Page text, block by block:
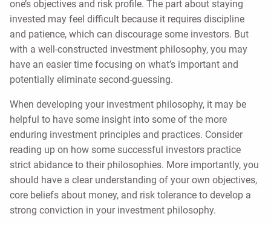
one’s objectives and risk profile. The part about staying
invested may feel difficult because it requires discipline
and patience, which can discourage some investors. But
with a well-constructed investment philosophy, you may
have an easier time focusing on what’s important and
potentially eliminate second-guessing.
When developing your investment philosophy, it may be
helpful to have some insight into some of the more
enduring investment principles and practices. Consider
reading up on how some successful investors practice
strict abidance to their philosophies. More importantly, you
should have a clear understanding of your own objectives,
core beliefs about money, and risk tolerance to develop a
strong conviction in your investment philosophy.